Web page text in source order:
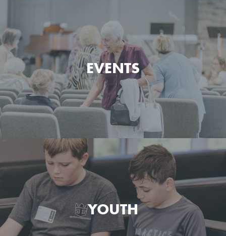
Watch and listen to the messages preached at Green
Pond Bible Chapel.
MESSAGES
EVENTS
See what's happening at Green Pond Bible Chapel
today and what's coming up next.
EVENTS
YOUTH